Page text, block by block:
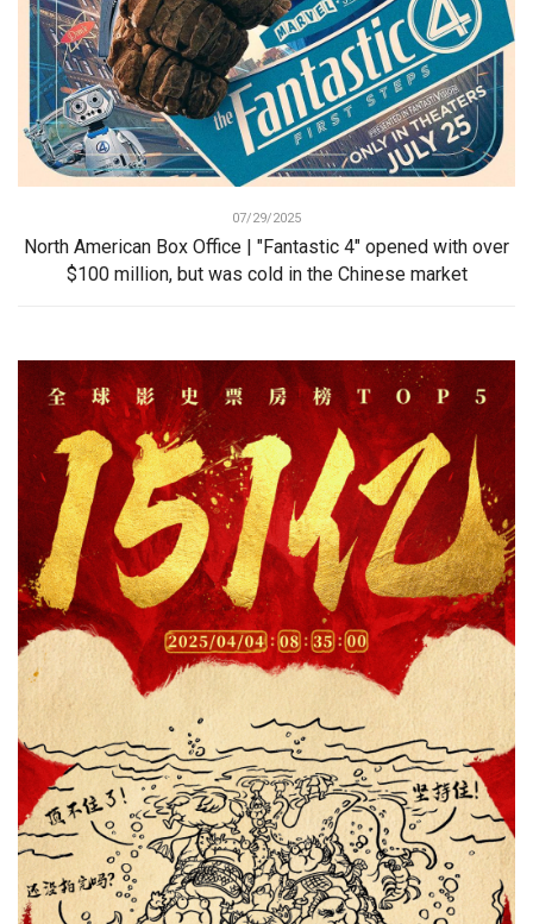
07/29/2025
North American Box Office | "Fantastic 4" opened with over
$100 million, but was cold in the Chinese market